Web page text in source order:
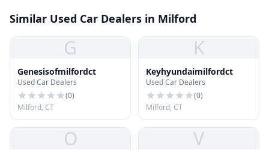
Similar Used Car Dealers in Milford
G
Genesisofmilfordct
Used Car Dealers
(0)
Milford, CT
K
Keyhyundaimilfordct
Used Car Dealers
(0)
Milford, CT
O V